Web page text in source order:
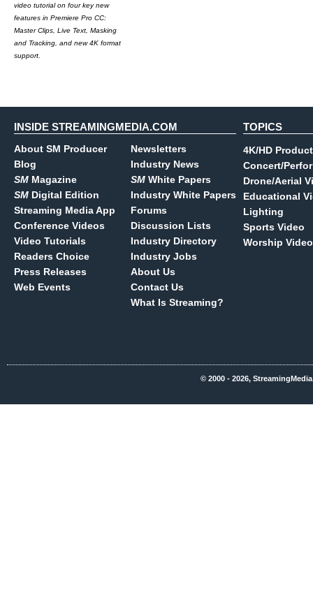
video tutorial on four key new
features in Premiere Pro CC:
Master Clips, Live Text, Masking
and Tracking, and new 4K format
support.
INSIDE STREAMINGMEDIA.COM
About SM Producer
Blog
SM Magazine
SM Digital Edition
Streaming Media App
Conference Videos
Video Tutorials
Readers Choice
Press Releases
Web Events
Newsletters
Industry News
SM White Papers
Industry White Papers
Forums
Discussion Lists
Industry Directory
Industry Jobs
About Us
Contact Us
What Is Streaming?
TOPICS
4K/HD
Concert/
Drone/Aerial
Educational
Lighting
Sports Video
Worship Video
© 2000 - 2026,